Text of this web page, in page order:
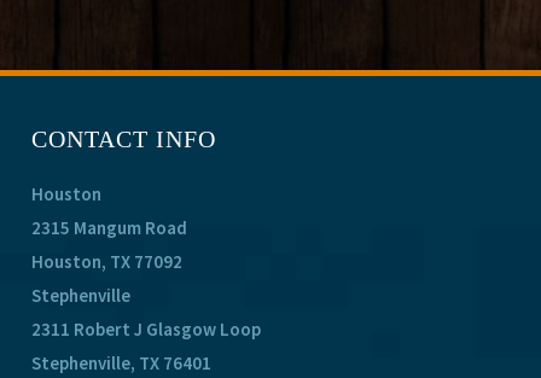
CONTACT INFO
Houston
2315 Mangum Road
Houston, TX 77092
Stephenville
2311 Robert J Glasgow Loop
Stephenville, TX 76401